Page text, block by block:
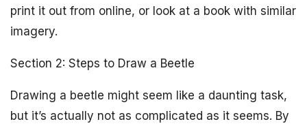
print it out from online, or look at a book with similar
imagery.
Section 2: Steps to Draw a Beetle
Drawing a beetle might seem like a daunting task,
but it’s actually not as complicated as it seems. By